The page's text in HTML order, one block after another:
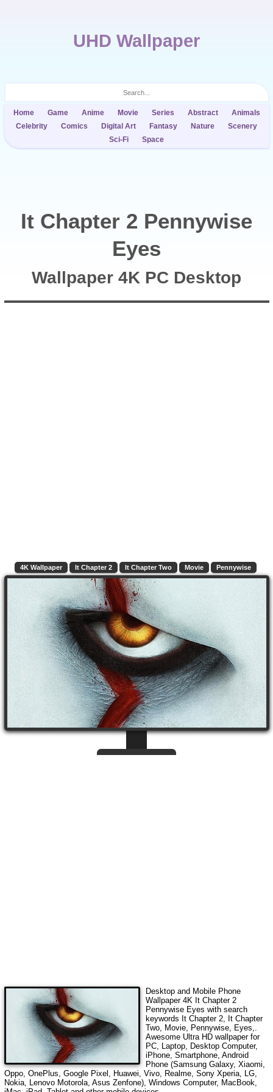
UHD Wallpaper
Home Game Anime Movie Series Abstract
Animals
Celebrity
Comics Digital Art Fantasy Nature
Scenery
Sci-Fi
Space
It Chapter 2 Pennywise
Eyes
Wallpaper 4K PC Desktop
4K Wallpaper It Chapter 2 It Chapter Two Movie Pennywise
Desktop and Mobile Phone
Wallpaper 4K It Chapter 2
Pennywise Eyes with search
keywords It Chapter 2, It Chapter
Two, Movie, Pennywise, Eyes,
Awesome Ultra HD wallpaper for
PC, Laptop, Desktop Computer,
iPhone, Smartphone, Android
Phone (Samsung Galaxy, Xiaomi,
Oppo, OnePlus, Google Pixel, Huawei, Vivo, Realme, Sony Xperia, LG,
Nokia, Lenovo Motorola, Asus Zenfone), Windows Computer, MacBook,